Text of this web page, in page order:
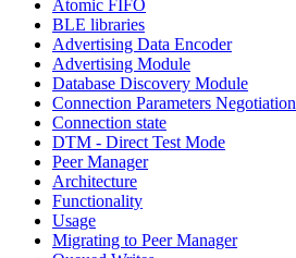
Atomic FIFO
BLE libraries
Advertising Data Encoder
Advertising Module
Database Discovery Module
Connection Parameters Negotiation
Connection state
DTM - Direct Test Mode
Peer Manager
Architecture
Functionality
Usage
Migrating to Peer Manager